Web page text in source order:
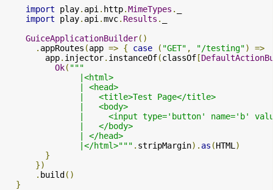
import play. api . http.MimeTypes .
import play. api .mvc. Results .
GuiceApplicationBuilder()
. appRoutes (app => { case ( "GET" , "/testing")
=>
        app
. injector. instanceOf(classOf [
Ok( """
               |<html>
               | <head>
               |   <title>Test Page</title>
               |   <body>
|     <input type='button' name='b'
               |   </body>
               | </head>
               |</html>"""
. stripMargin). as (HTML )
}
})
. build ()
}